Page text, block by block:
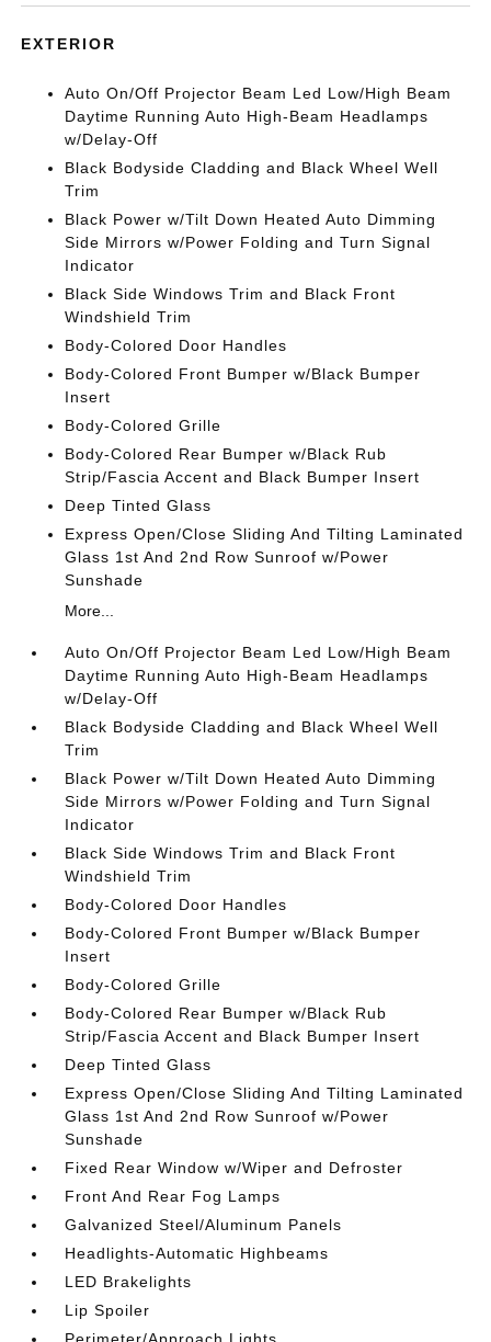
EXTERIOR
Auto On/Off Projector Beam Led Low/High Beam
Daytime Running Auto High-Beam Headlamps
w/Delay-Off
Black Bodyside Cladding and Black Wheel Well
Trim
Black Power w/Tilt Down Heated Auto Dimming
Side Mirrors w/Power Folding and Turn Signal
Indicator
Black Side Windows Trim and Black Front
Windshield Trim
Body-Colored Door Handles
Body-Colored Front Bumper w/Black Bumper
Insert
Body-Colored Grille
Body-Colored Rear Bumper w/Black Rub
Strip/Fascia Accent and Black Bumper Insert
Deep Tinted Glass
Express Open/Close Sliding And Tilting Laminated
Glass 1st And 2nd Row Sunroof w/Power
Sunshade
More...
Auto On/Off Projector Beam Led Low/High Beam
Daytime Running Auto High-Beam Headlamps
w/Delay-Off
Black Bodyside Cladding and Black Wheel Well
Trim
Black Power w/Tilt Down Heated Auto Dimming
Side Mirrors w/Power Folding and Turn Signal
Indicator
Black Side Windows Trim and Black Front
Windshield Trim
Body-Colored Door Handles
Body-Colored Front Bumper w/Black Bumper
Insert
Body-Colored Grille
Body-Colored Rear Bumper w/Black Rub
Strip/Fascia Accent and Black Bumper Insert
Deep Tinted Glass
Express Open/Close Sliding And Tilting Laminated
Glass 1st And 2nd Row Sunroof w/Power
Sunshade
Fixed Rear Window w/Wiper and Defroster
Front And Rear Fog Lamps
Galvanized Steel/Aluminum Panels
Headlights-Automatic Highbeams
LED Brakelights
Lip Spoiler
Perimeter/Approach Lights